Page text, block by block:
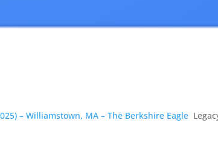
– Williamstown, MA – The Berkshire Eagle